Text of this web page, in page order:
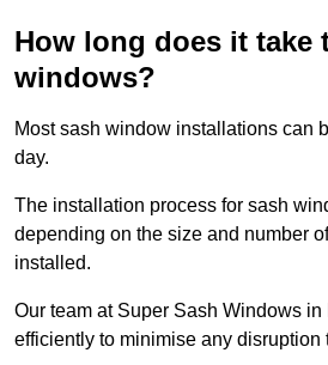
How long does it take
windows?
Most sash window installations can
day.
The installation process for sash
depending on the size and number
installed.
Our team at Super Sash Windows
efficiently to minimise any disruption